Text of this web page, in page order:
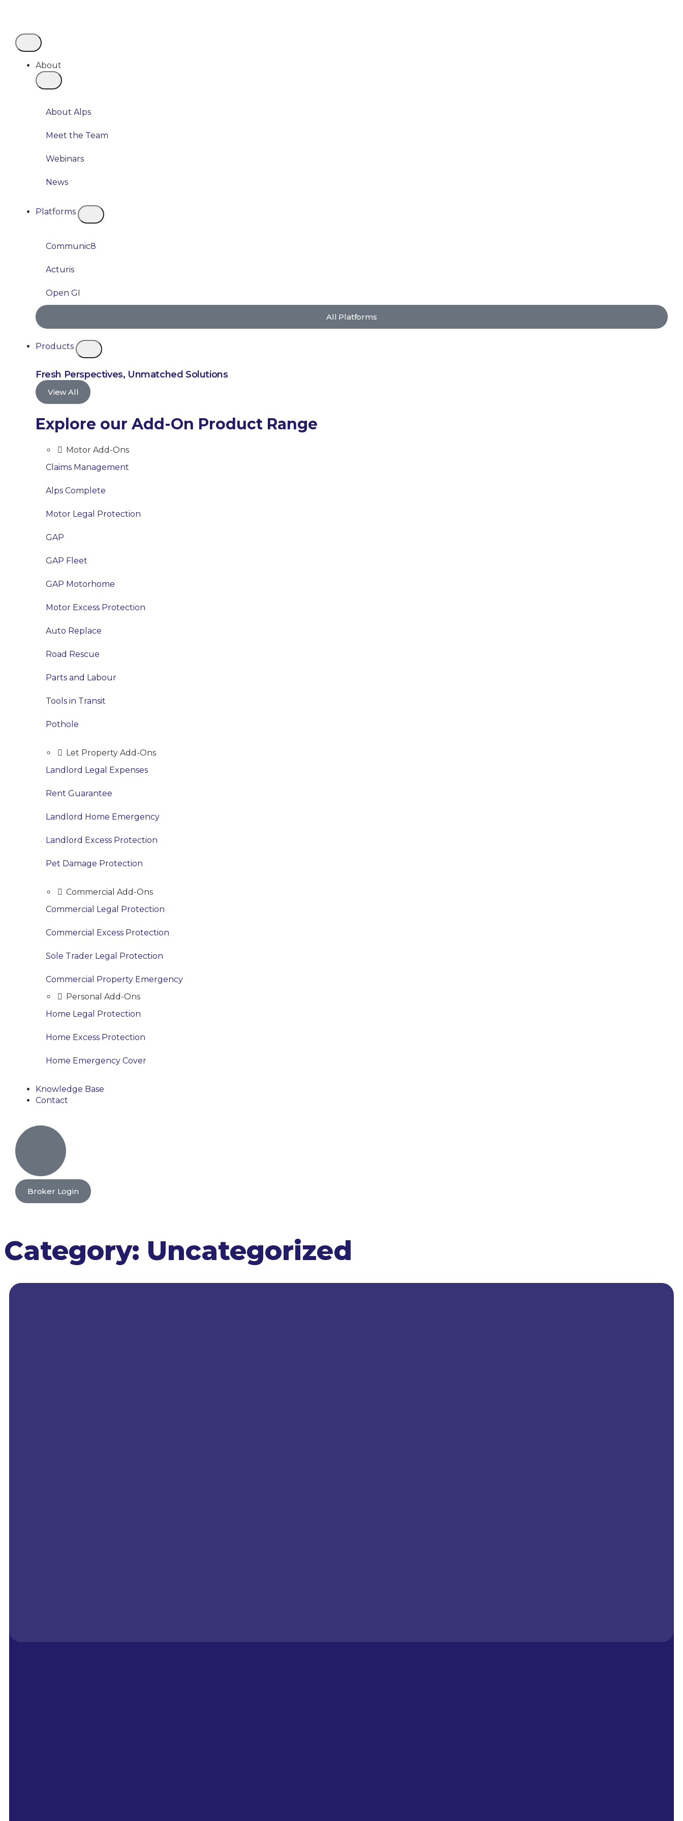
About
About Alps
Meet the Team
Webinars
News
Platforms
Communic8
Acturis
Open GI
All Platforms
Products
Fresh Perspectives, Unmatched Solutions
View All
Explore our Add-On Product Range
Motor Add-Ons
Claims Management
Alps Complete
Motor Legal Protection
GAP
GAP Fleet
GAP Motorhome
Motor Excess Protection
Auto Replace
Road Rescue
Parts and Labour
Tools in Transit
Pothole
Let Property Add-Ons
Landlord Legal Expenses
Rent Guarantee
Landlord Home Emergency
Landlord Excess Protection
Pet Damage Protection
Commercial Add-Ons
Commercial Legal Protection
Commercial Excess Protection
Sole Trader Legal Protection
Commercial Property Emergency
Personal Add-Ons
Home Legal Protection
Home Excess Protection
Home Emergency Cover
Knowledge Base
Contact
Broker Login
Category: Uncategorized